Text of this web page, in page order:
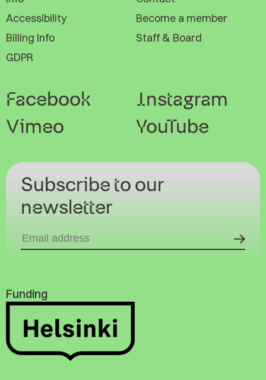
Accessibility
Become a member
Billing Info
Staff & Board
GDPR
Facebook
Instagram
Vimeo
YouTube
Subscribe to our
newsletter
Funding